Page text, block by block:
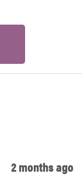
2 months ago